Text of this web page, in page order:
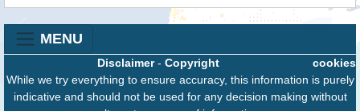
MENU
cookies
Disclaimer- Copyright
While we try everything to ensure accuracy, this information is purely
indicative and should not be used for any decision making without